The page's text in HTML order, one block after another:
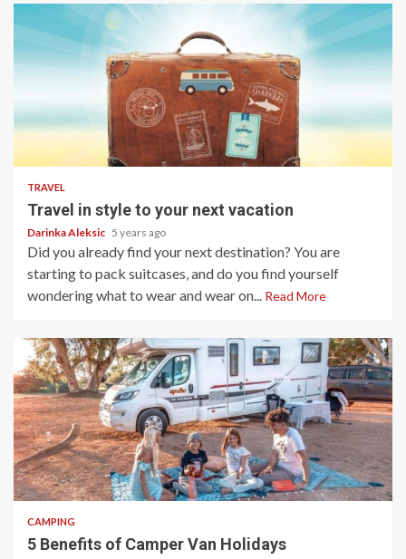
TRAVEL
Travel in style to your next vacation
Darinka Aleksic 5 years ago
Did you already find your next destination? You are
starting to pack suitcases, and do you find yourself
wondering what to wear and wear on... Read More
5 min read
CAMPING
5 Benefits of Camper Van Holidays